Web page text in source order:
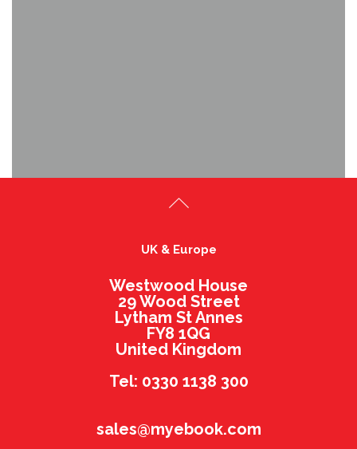
UK & Europe
Westwood House
29 Wood Street
Lytham St Annes
FY8 1QG
United Kingdom
Tel: 0330 1138 300
sales@myebook.com